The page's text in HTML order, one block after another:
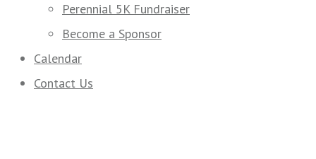
Perennial 5K Fundraiser
Become a Sponsor
Calendar
Contact Us